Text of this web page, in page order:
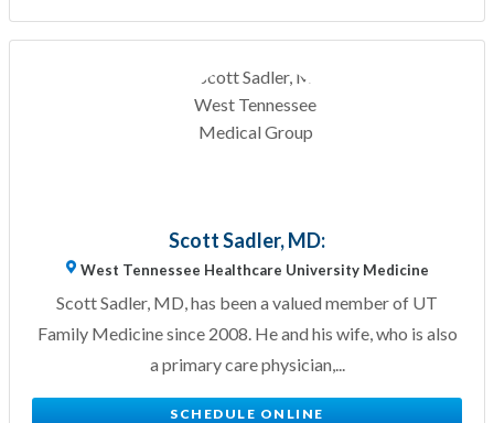
Scott Sadler, MD:
West Tennessee Healthcare University Medicine
Scott Sadler, MD, has been a valued member of UT
Family Medicine since 2008. He and his wife, who is also
a primary care physician,...
SCHEDULE ONLINE